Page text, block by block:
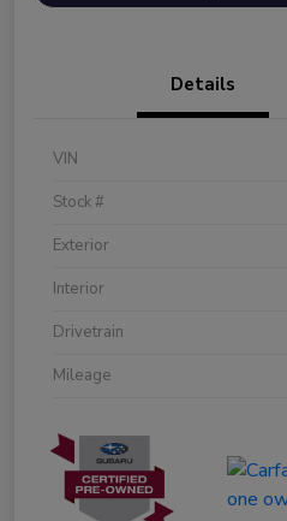
Details
VIN
Stock #
Exterior
Interior
Drivetrain
Mileage